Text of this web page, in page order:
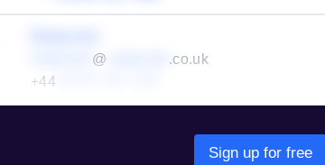
@
.co.uk
+44
Sign up for free